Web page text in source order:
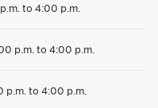
to 4:00 p.m.
p.m. to 4:00 p.m.
p.m. to 4:00 p.m.